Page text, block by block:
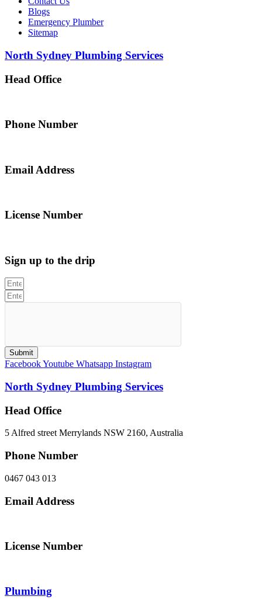
Blogs
Emergency Plumber
Sitemap
North Sydney Plumbing Services
Head Office
Phone Number
Email Address
License Number
Sign up to the drip
Submit
FacebookYoutube Whatsapp Instagram
North Sydney Plumbing Services
Head Office
5 Alfred street Merrylands NSW 2160, Australia
Phone Number
0467 043 013
Email Address
License Number
Plumbing